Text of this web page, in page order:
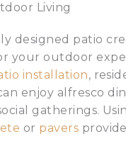
Living
designed patio
your outdoor
installation,
enjoy alfresco
gatherings.
or pavers